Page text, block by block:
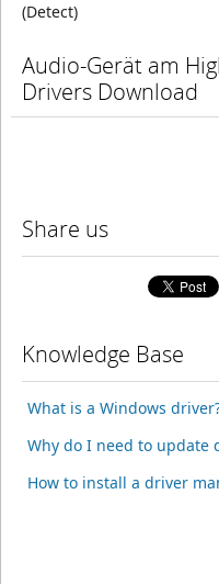
(Detect)
Audio-Gerät am
Drivers Download
Share us
Knowledge Base
What is a Windows
Why do I need to update
How to install a driver